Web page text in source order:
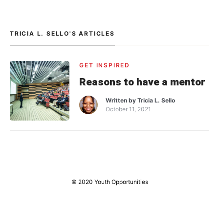
TRICIA L. SELLO'S ARTICLES
GET INSPIRED
Reasons to have a mentor
Written byTricia L. Sello
October 11, 2021
© 2020 Youth Opportunities